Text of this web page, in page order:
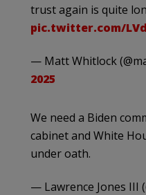
trust again is quite
pic.twitter.com/
— Matt Whitlock
2025
We need a Biden
cabinet and White
under oath.
— Lawrence Jones III